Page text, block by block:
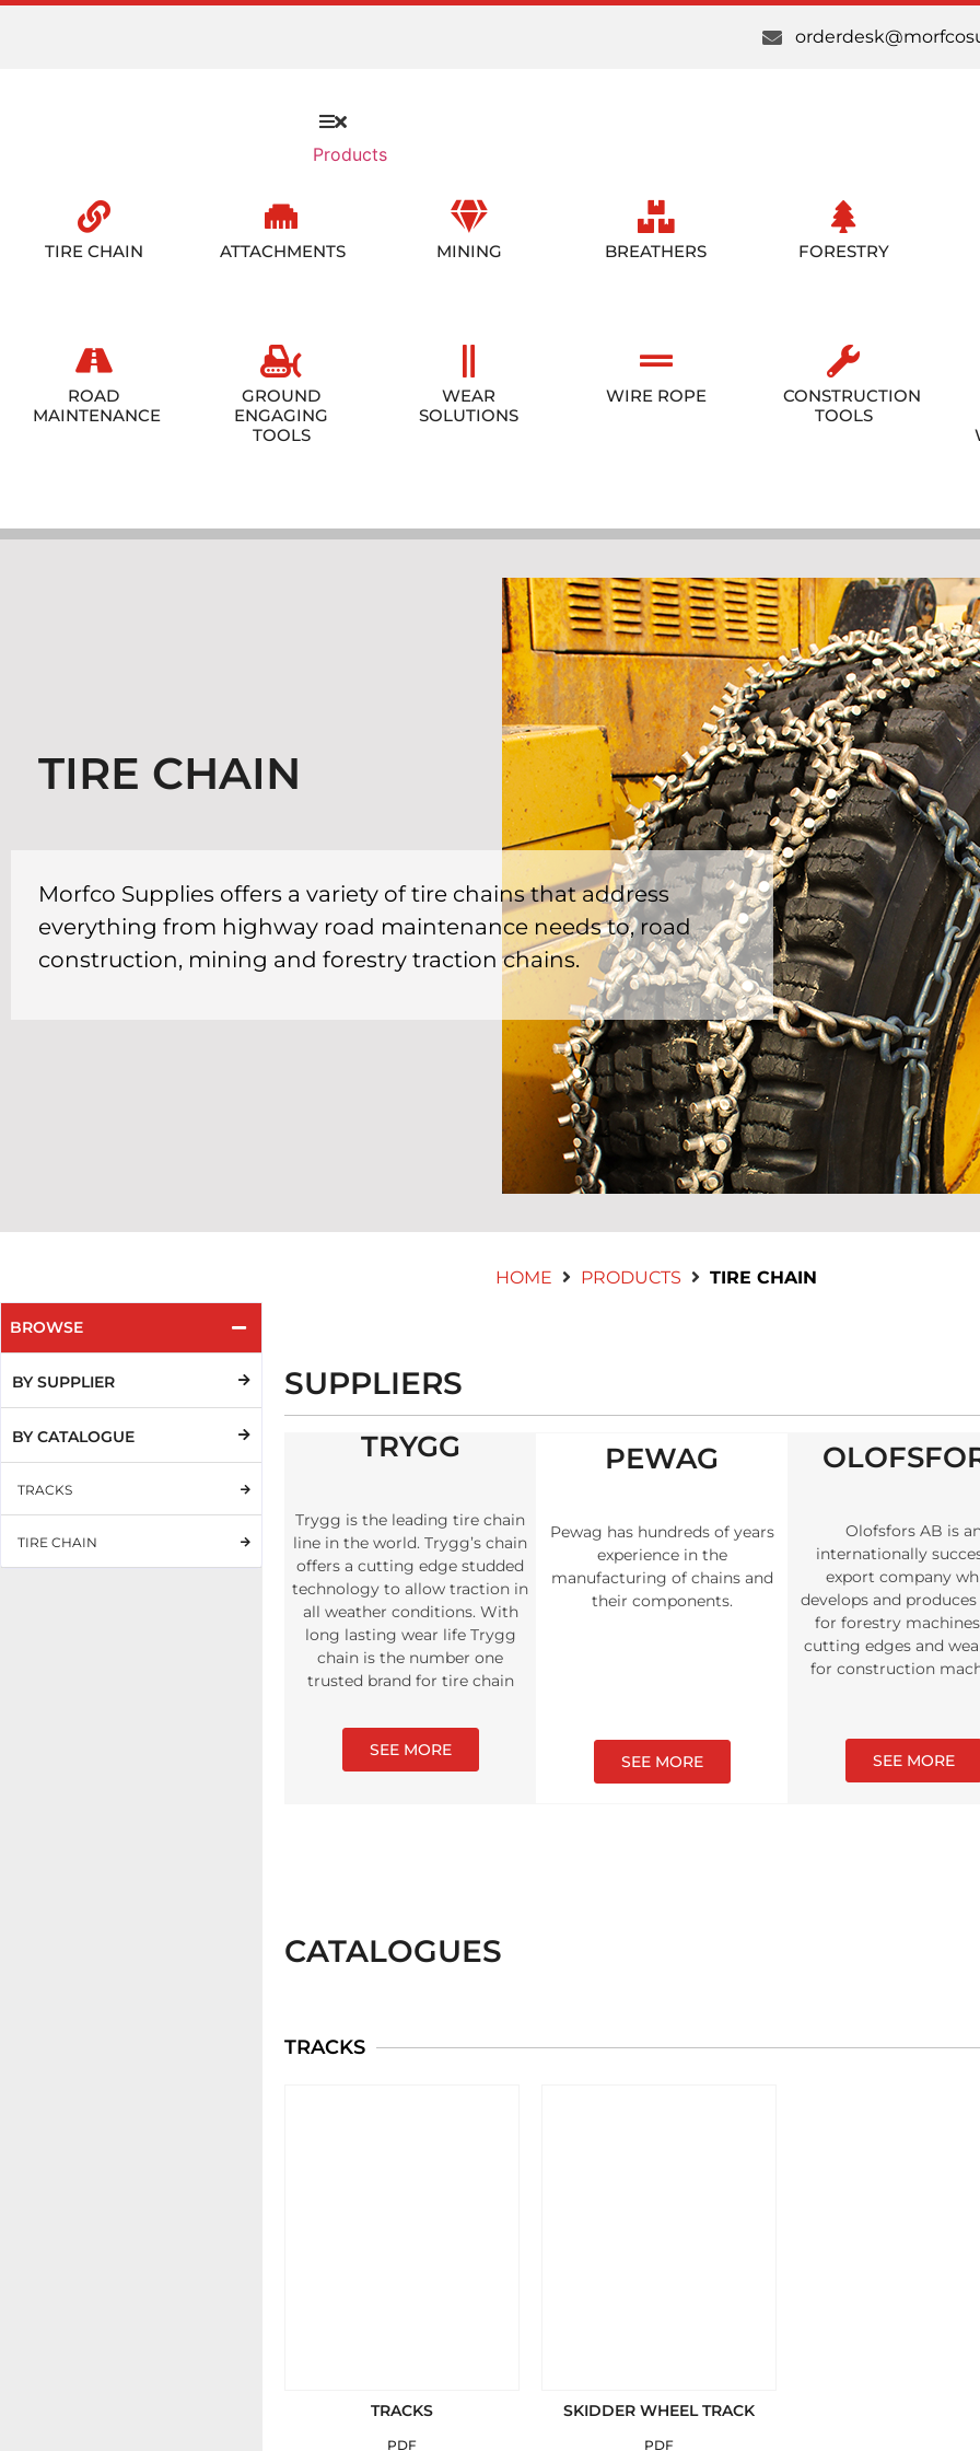
Products
TIRE CHAIN ATTACHMENTS MINING BREATHERS FORESTRY
ROAD
MAINTENANCE
GROUND
ENGAGING
TOOLS
WEAR
SOLUTIONS
WIRE ROPE
CONSTRUCTION
TOOLS
TIRE CHAIN
Morfco Supplies offers a variety of tire chains that address
everything from highway road maintenance needs to, road
construction, mining and forestry traction chains.
HOME PRODUCTS TIRE CHAIN
BROWSE
BY SUPPLIER
BY CATALOGUE
TRACKS
TIRE CHAIN
SUPPLIERS
TRYGG
Trygg is the leading tire chain
line in the world. Trygg’s chain
offers a cutting edge studded
technology to allow traction in
all weather conditions. With
long lasting wear life Trygg
chain is the number one
trusted brand for tire chain
SEE MORE
PEWAG
Pewag has hundreds of years
experience in the
manufacturing of chains and
their components.
SEE MORE
Olofsfors AB is
internationally
export company
develops and
for forestry
cutting edges and
for construction
SEE MORE
CATALOGUES
TRACKS
TRACKS
PDF
SKIDDER WHEEL TRACK
PDF